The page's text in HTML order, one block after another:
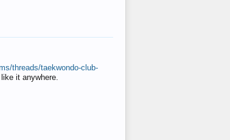
threads/taekwondo-club-
it anywhere.